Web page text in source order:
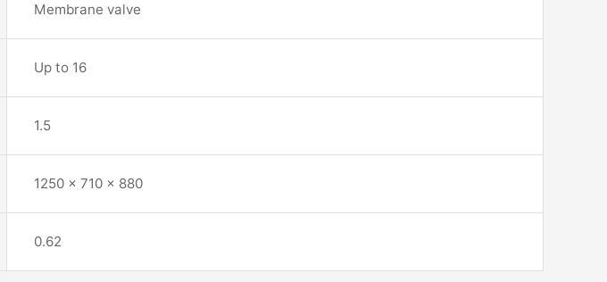
Membrane valve
Up to 16
1.5
1250 x 710 x 880
0.62